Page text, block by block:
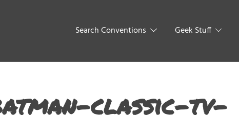
Search Conventions Geek Stuff
classic-tv-